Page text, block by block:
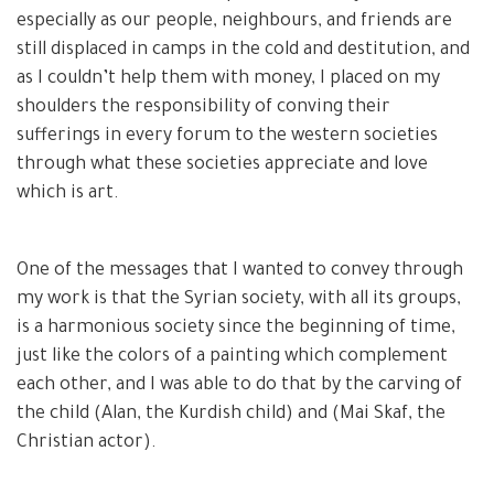
especially as our people, neighbours, and friends are
still displaced in camps in the cold and destitution, and
as I couldn’t help them with money, I placed on my
shoulders the responsibility of conving their
sufferings in every forum to the western societies
through what these societies appreciate and love
which is art.
One of the messages that I wanted to convey through
my work is that the Syrian society, with all its groups,
is a harmonious society since the beginning of time,
just like the colors of a painting which complement
each other, and I was able to do that by the carving of
the child (Alan, the Kurdish child) and (Mai Skaf, the
Christian actor).